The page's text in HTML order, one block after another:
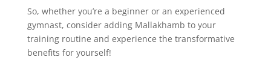
So, whether you’re a beginner or an experienced
gymnast, consider adding Mallakhamb to your
training routine and experience the transformative
benefits for yourself!